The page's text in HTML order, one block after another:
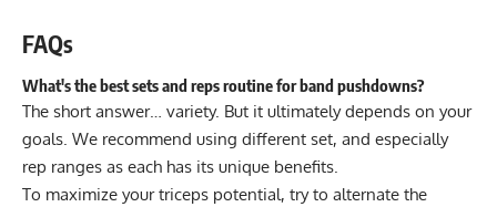
FAQs
What's the best sets and reps routine for band pushdowns?
The short answer… variety. But it ultimately depends on your
goals. We recommend using different set, and especially
rep ranges as each has its unique benefits.
To maximize your triceps potential, try to alternate the